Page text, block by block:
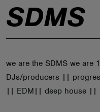
SDMS
we are the SDMS we are
DJs/producers ||
|| EDM|| deep house ||